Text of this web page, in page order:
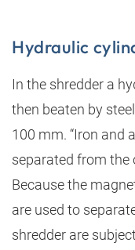
Hydraulic
In the shredder a
then beaten by
100 mm. “Iron and
separated from the
Because the
are used to
shredder are